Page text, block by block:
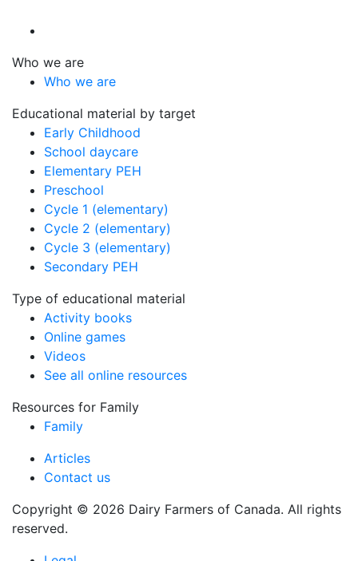
Who we are
Who we are
Educational material by target
Early Childhood
School daycare
Elementary PEH
Preschool
Cycle 1 (elementary)
Cycle 2 (elementary)
Cycle 3 (elementary)
Secondary PEH
Type of educational material
Activity books
Online games
Videos
See all online resources
Resources for Family
Family
Copyright © 2026 Dairy Farmers of Canada. All rights
reserved.
Articles
Contact us